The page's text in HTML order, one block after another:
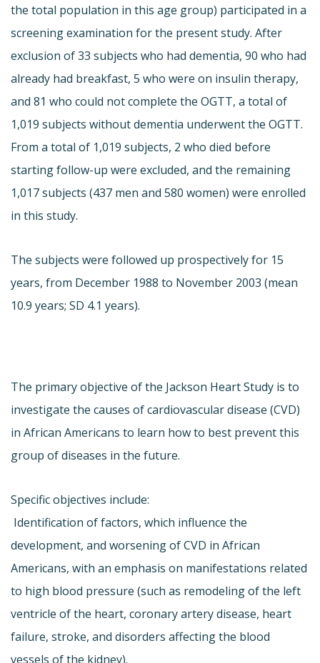
the total population in this age group) participated in a
screening examination for the present study. After
exclusion of 33 subjects who had dementia, 90 who had
already had breakfast, 5 who were on insulin therapy,
and 81 who could not complete the OGTT, a total of
1,019 subjects without dementia underwent the OGTT.
From a total of 1,019 subjects, 2 who died before
starting follow-up were excluded, and the remaining
1,017 subjects (437 men and 580 women) were enrolled
in this study.
The subjects were followed up prospectively for 15
years, from December 1988 to November 2003 (mean
10.9 years; SD 4.1 years).
The primary objective of the Jackson Heart Study is to
investigate the causes of cardiovascular disease (CVD)
in African Americans to learn how to best prevent this
group of diseases in the future.
Specific objectives include:
 Identification of factors, which influence the
development, and worsening of CVD in African
Americans, with an emphasis on manifestations related
to high blood pressure (such as remodeling of the left
ventricle of the heart, coronary artery disease, heart
failure, stroke, and disorders affecting the blood
vessels of the kidney).